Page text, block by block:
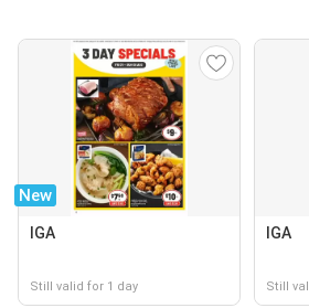
New
IGA
Still valid for 1 day
IGA
Still